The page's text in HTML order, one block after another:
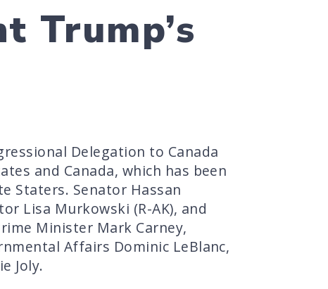
Trump’s
Delegation to Canada
and Canada, which has been
Staters. Senator Hassan
Lisa Murkowski (R-AK), and
Minister Mark Carney,
Affairs Dominic LeBlanc,
Joly.